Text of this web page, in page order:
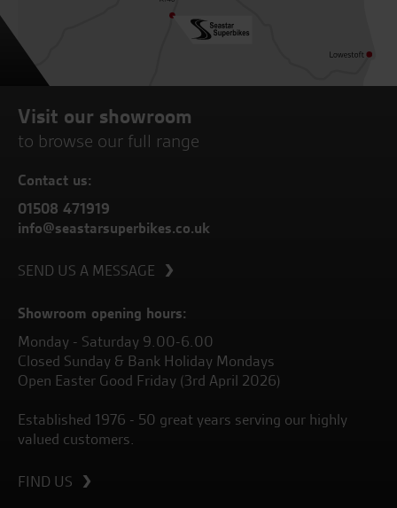
Visit our showroom
to browse our full range
Contact us:
01508 471919
info@seastarsuperbikes.co.uk
SEND US A MESSAGE
Showroom opening hours:
Monday - Saturday 9.00-6.00
Closed Sunday & Bank Holiday Mondays
Open Easter Good Friday (3rd April 2026)
Established 1976 - 50 great years serving our highly
valued customers.
FIND US